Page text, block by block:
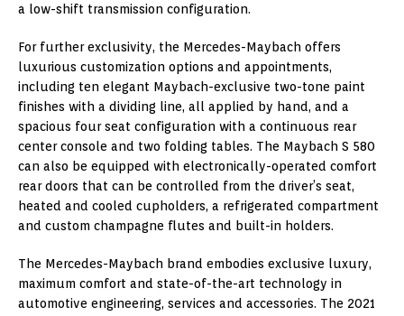
a low-shift transmission configuration.
For further exclusivity, the Mercedes-Maybach offers
luxurious customization options and appointments,
including ten elegant Maybach-exclusive two-tone paint
finishes with a dividing line, all applied by hand, and a
spacious four seat configuration with a continuous rear
center console and two folding tables. The Maybach S 580
can also be equipped with electronically-operated comfort
rear doors that can be controlled from the driver’s seat,
heated and cooled cupholders, a refrigerated compartment
and custom champagne flutes and built-in holders.
The Mercedes-Maybach brand embodies exclusive luxury,
maximum comfort and state-of-the-art technology in
automotive engineering, services and accessories. The 2021